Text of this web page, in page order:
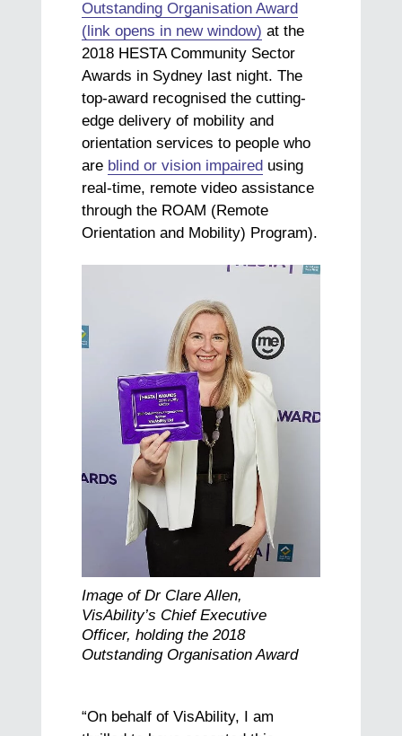
Outstanding Organisation Award
(link opens in new window) at the
2018 HESTA Community Sector
Awards in Sydney last night. The
top-award recognised the cutting-
edge delivery of mobility and
orientation services to people who
are blind or vision impaired using
real-time, remote video assistance
through the ROAM (Remote
Orientation and Mobility) Program).
Image of Dr Clare Allen,
VisAbility’s Chief Executive
Officer, holding the 2018
Outstanding Organisation Award
“On behalf of VisAbility, I am